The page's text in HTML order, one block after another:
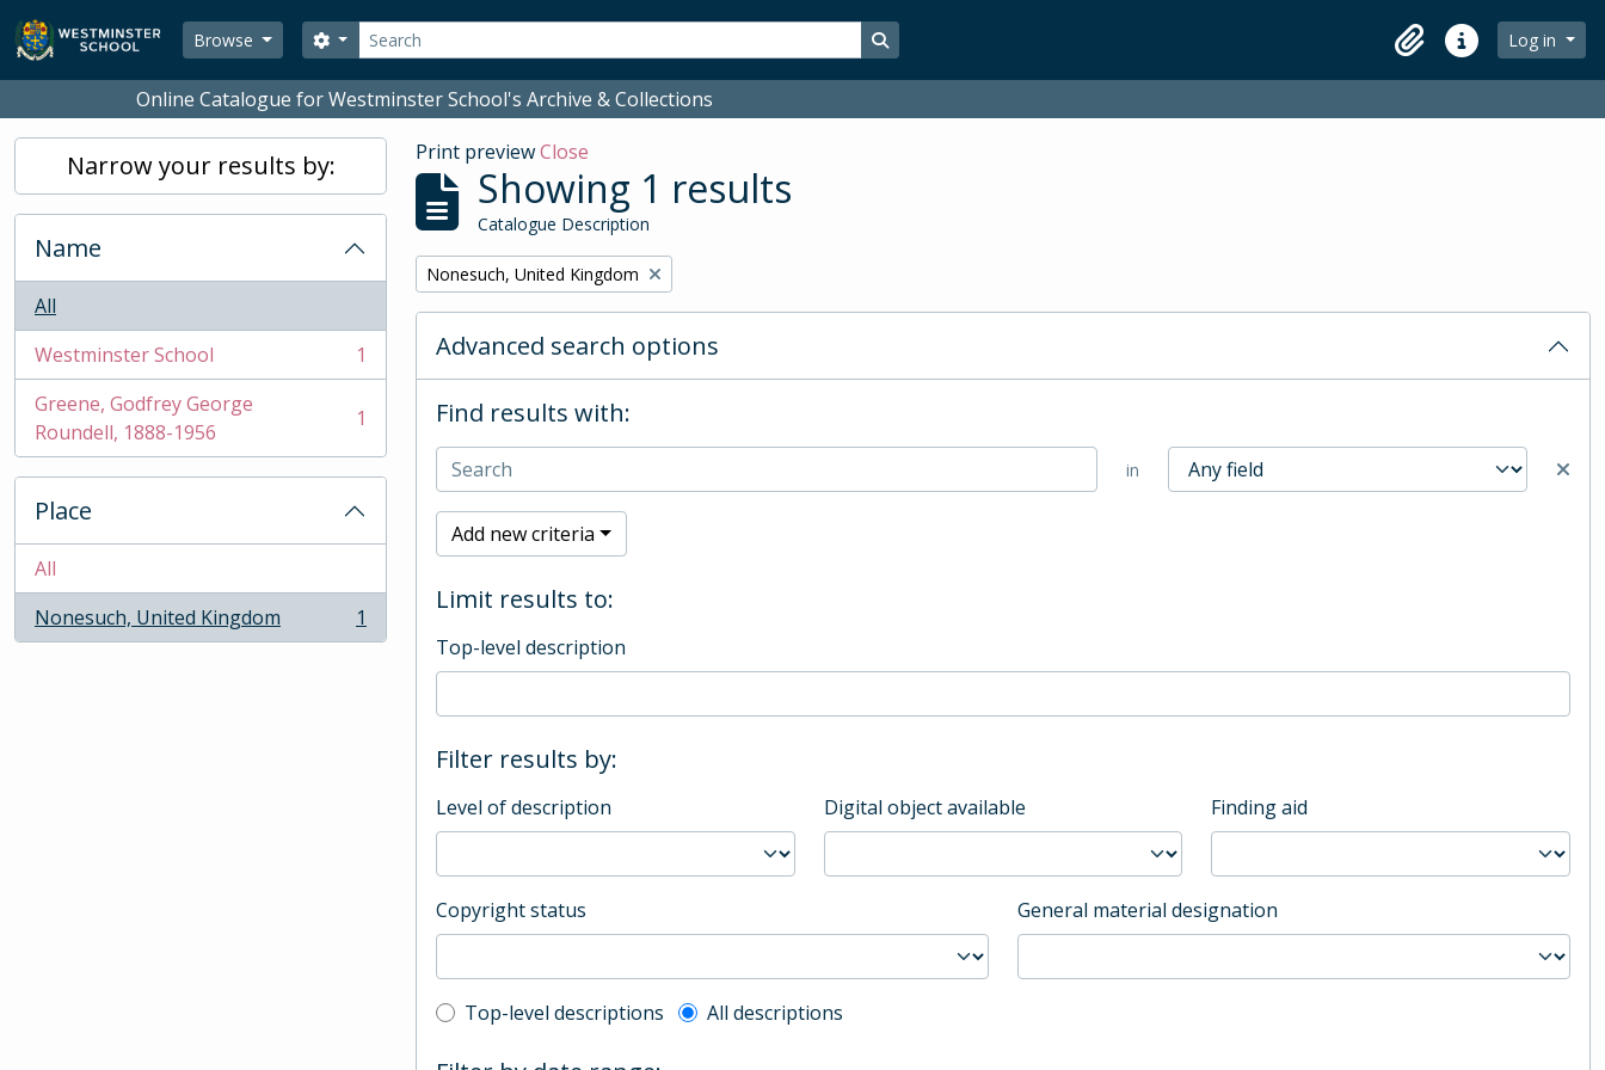
Skip to main content
Browse
Search
Search options Search in browse page
ClipboardQuick linksLog in
Online Catalogue for Westminster School's Archive & Collections
Narrow your results by:
Name
All
Westminster School
, 1 results
1
Greene, Godfrey George
Roundell, 1888-1956
, 1 results 1
Place
All
Nonesuch, United Kingdom
, 1 results 1
Print previewClose
Showing 1 results
Catalogue Description
Remove filter:
Nonesuch, United Kingdom
Advanced search options
Find results with:
in
Add new criteria
Limit results to:
Top-level description
Filter results by:
Level of description Digital object available Finding aid
Copyright status General material designation
Top-level description filter
Top-level descriptions All descriptions